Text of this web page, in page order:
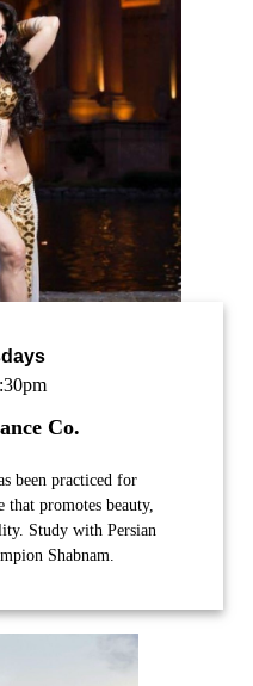
Co.
been practiced for
that promotes beauty,
Study with Persian
Shabnam.